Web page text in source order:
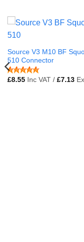
Source V3 M10 BF
510 Connector
£8.55Inc VAT / £7.13